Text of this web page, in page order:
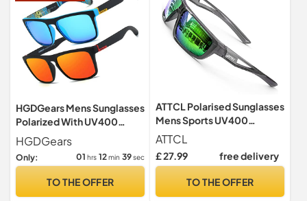
HGDGears Mens Sunglasses
Polarized With UV400
Protection Sunglasses
Outdoor
HGDGears
Only: 01 hrs 12 min 38sec
TO THE OFFER
ATTCL Polarised Sunglasses
Mens Sports UV400
Protection Lightweight
TR90
ATTCL
£ 27.99 free delivery
TO THE OFFER